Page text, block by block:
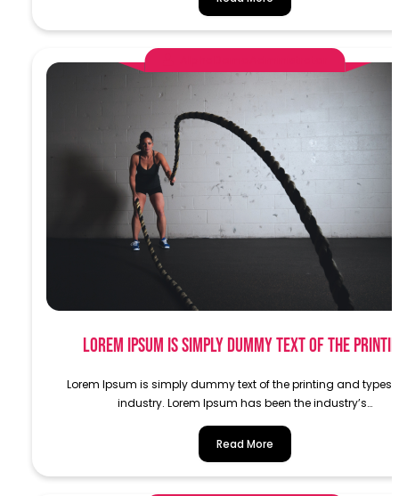
Lorem Ipsum is simply dummy text of the
Lorem Ipsum is simply dummy text of the printing and
industry. Lorem Ipsum has been the industry’s…
Read More